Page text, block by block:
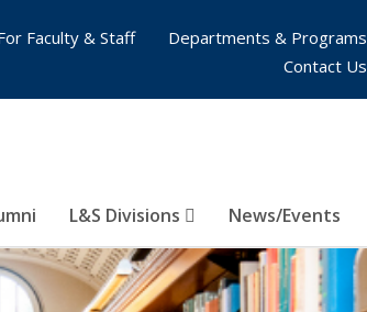
L&S Divisions News/Events
Faculty & Staff
Departments & Programs
Contact Us